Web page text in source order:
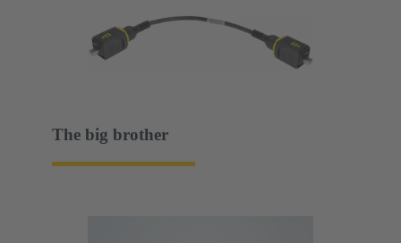
The big brother